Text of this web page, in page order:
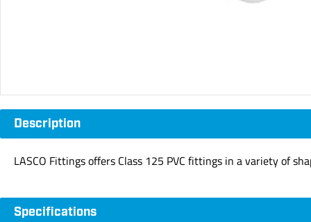
Description
LASCO Fittings offers Class 125 PVC fittings in a variety of
Specifications